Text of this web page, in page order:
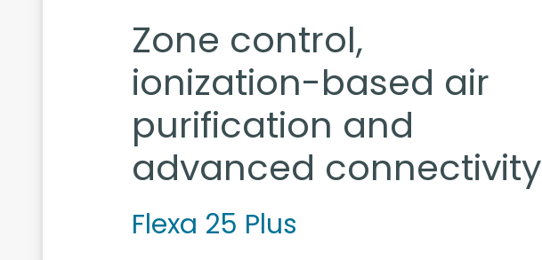
Zone control,
ionization-based air
purification and
advanced connectivity
Flexa 25 Plus